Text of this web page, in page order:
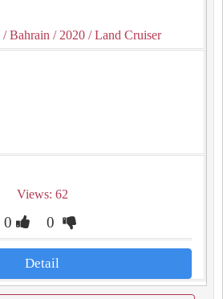
/ Bahrain / 2020 / Land Cruiser
Views: 62
0 0
Detail